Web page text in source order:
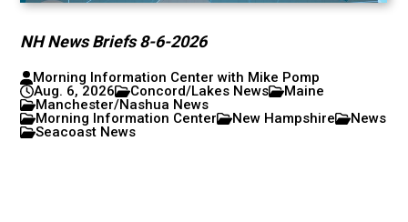
NH News Briefs 8-6-2026
Morning Information Center with Mike Pomp
Aug. 6, 2026
Concord/Lakes News
Maine
Manchester/Nashua News
Morning Information Center
New Hampshire
News
Seacoast News